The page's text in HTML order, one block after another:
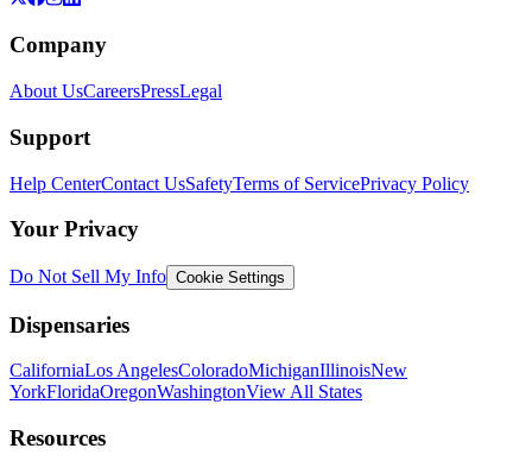
Company
About UsCareersPressLegal
Support
Help CenterContact UsSafetyTerms of ServicePrivacy Policy
Your Privacy
Do Not Sell My Info Cookie Settings
Dispensaries
CaliforniaLos AngelesColoradoMichiganIllinoisNew
YorkFloridaOregonWashingtonView All States
Resources